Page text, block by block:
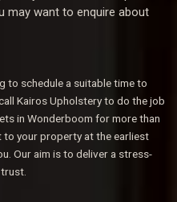
may want to enquire about
to schedule a suitable time to
Kairos Upholstery to do the job
in Wonderboom for more than
to your property at the earliest
Our aim is to deliver a stress-